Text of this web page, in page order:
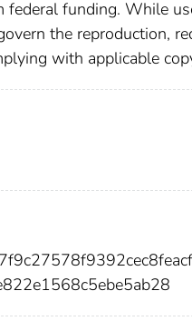
funding. While
the reproduction,
with applicable